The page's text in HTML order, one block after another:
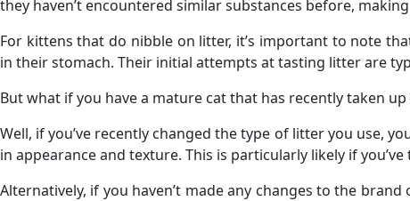
they haven’t encountered similar substances before,
For kittens that do nibble on litter, it’s important to note
in their stomach. Their initial attempts at tasting litter are
But what if you have a mature cat that has recently taken
Well, if you’ve recently changed the type of litter you use,
in appearance and texture. This is particularly likely if
Alternatively, if you haven’t made any changes to the